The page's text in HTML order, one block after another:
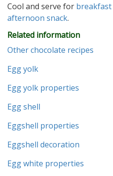
Cool and serve for breakfast
afternoon snack.
Related information
Other chocolate recipes
Egg yolk
Egg yolk properties
Egg shell
Eggshell properties
Eggshell decoration
Egg white properties